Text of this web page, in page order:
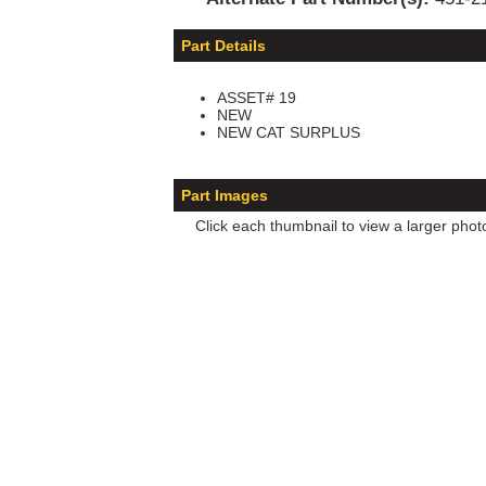
Part Details
ASSET# 19
NEW
NEW CAT SURPLUS
Part Images
Click each thumbnail to view a larger